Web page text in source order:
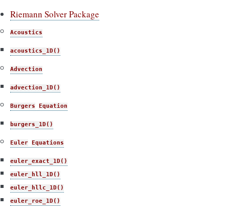
Riemann Solver Package
Acoustics
acoustics_1D()
Advection
advection_1D()
Burgers Equation
burgers_1D()
Euler Equations
euler_exact_1D()
euler_hll_1D()
euler_hllc_1D()
euler_roe_1D()